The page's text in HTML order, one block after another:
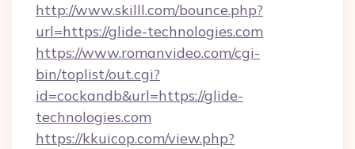
http://www.skilll.com/bounce.php?
url=https://glide-technologies.com
https://www.romanvideo.com/cgi-
bin/toplist/out.cgi?
id=cockandb&url=https://glide-
technologies.com
https://kkuicop.com/view.php?